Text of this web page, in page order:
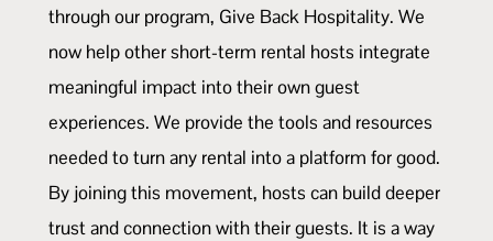
through our program, Give Back Hospitality. We
now help other short-term rental hosts integrate
meaningful impact into their own guest
experiences. We provide the tools and resources
needed to turn any rental into a platform for good.
By joining this movement, hosts can build deeper
trust and connection with their guests. It is a way